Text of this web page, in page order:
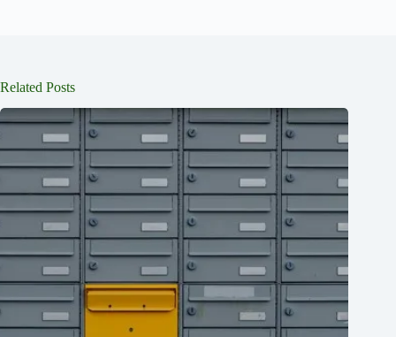
Related Posts